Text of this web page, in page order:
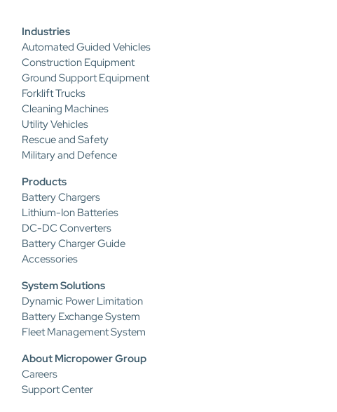
Industries
Automated Guided Vehicles
Construction Equipment
Ground Support Equipment
Forklift Trucks
Cleaning Machines
Utility Vehicles
Rescue and Safety
Military and Defence
Products
Battery Chargers
Lithium-Ion Batteries
DC-DC Converters
Battery Charger Guide
Accessories
System Solutions
Dynamic Power Limitation
Battery Exchange System
Fleet Management System
About Micropower Group
Careers
Support Center